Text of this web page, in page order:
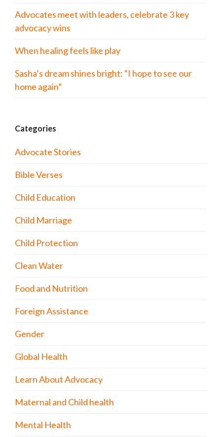
Advocates meet with leaders, celebrate 3 key
advocacy wins
When healing feels like play
Sasha’s dream shines bright: “I hope to see our
home again”
Categories
Advocate Stories
Bible Verses
Child Education
Child Marriage
Child Protection
Clean Water
Food and Nutrition
Foreign Assistance
Gender
Global Health
Learn About Advocacy
Maternal and Child health
Mental Health